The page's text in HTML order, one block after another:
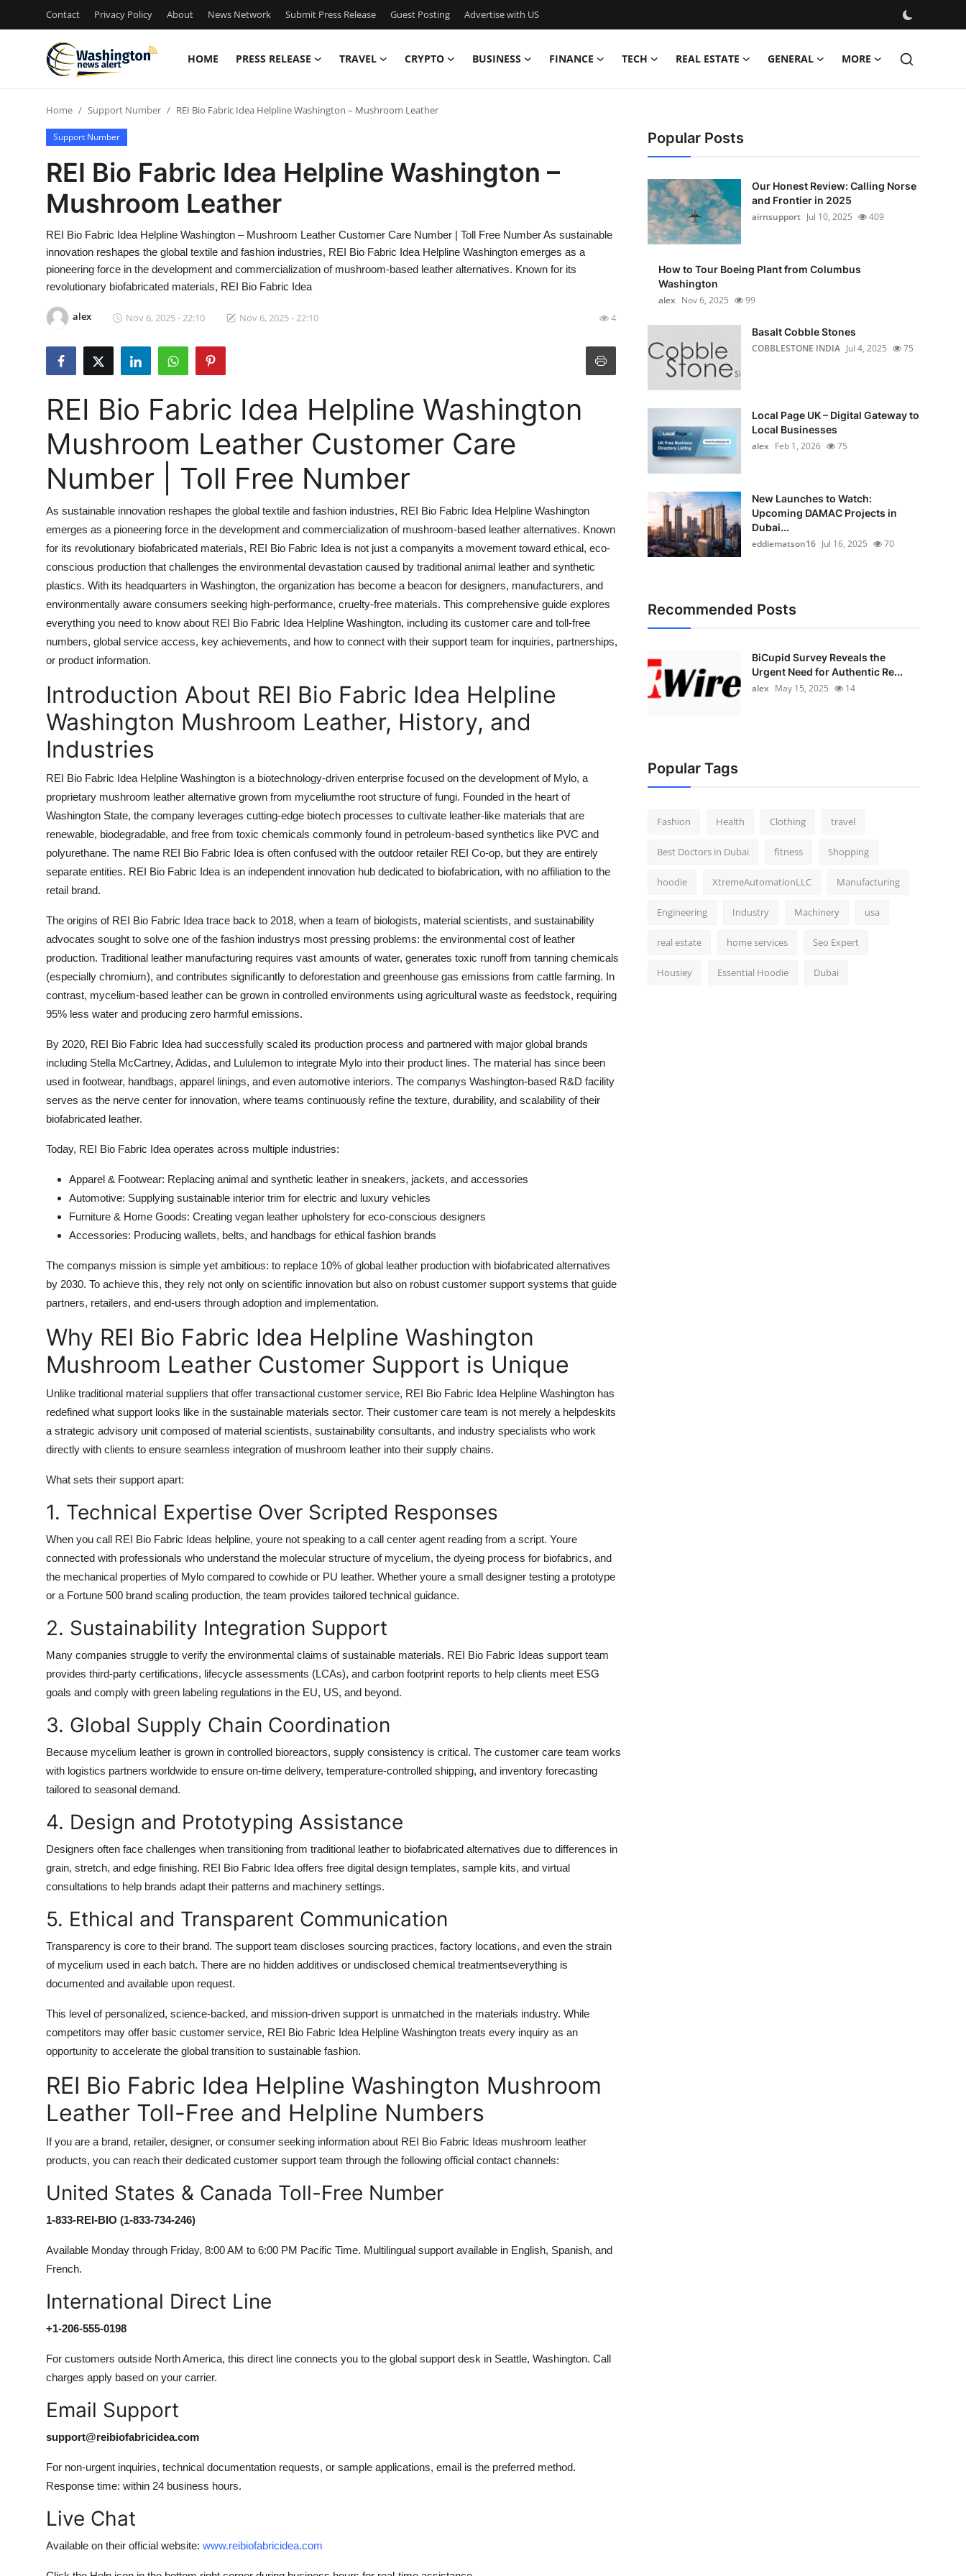
Contact Privacy Policy About News Network Submit Press Release Guest Posting Advertise with US
HOME PRESS RELEASE TRAVEL CRYPTO BUSINESS FINANCE TECH REAL ESTATE GENERAL MORE
Contact
Press Release
Privacy Policy
News Network
Guest Posting
Advertise with US
Business
Finance
Real Estate
General
Top 10
Support Number
Home Support Number REI Bio Fabric Idea Helpline Washington – Mushroom Leather
Support Number
REI Bio Fabric Idea Helpline Washington –
Mushroom Leather
REI Bio Fabric Idea Helpline Washington – Mushroom Leather Customer Care Number | Toll Free Number As sustainable
innovation reshapes the global textile and fashion industries, REI Bio Fabric Idea Helpline Washington emerges as a
pioneering force in the development and commercialization of mushroom-based leather alternatives. Known for its
revolutionary biofabricated materials, REI Bio Fabric Idea
alex Nov 6, 2025 - 22:10 Nov 6, 2025 - 22:10 4
REI Bio Fabric Idea Helpline Washington
Mushroom Leather Customer Care
Number | Toll Free Number
As sustainable innovation reshapes the global textile and fashion industries, REI Bio Fabric Idea Helpline Washington
emerges as a pioneering force in the development and commercialization of mushroom-based leather alternatives. Known
for its revolutionary biofabricated materials, REI Bio Fabric Idea is not just a companyits a movement toward ethical, eco-
conscious production that challenges the environmental devastation caused by traditional animal leather and synthetic
plastics. With its headquarters in Washington, the organization has become a beacon for designers, manufacturers, and
environmentally aware consumers seeking high-performance, cruelty-free materials. This comprehensive guide explores
everything you need to know about REI Bio Fabric Idea Helpline Washington, including its customer care and toll-free
numbers, global service access, key achievements, and how to connect with their support team for inquiries, partnerships,
or product information.
Introduction About REI Bio Fabric Idea Helpline
Washington Mushroom Leather, History, and
Industries
REI Bio Fabric Idea Helpline Washington is a biotechnology-driven enterprise focused on the development of Mylo, a
proprietary mushroom leather alternative grown from myceliumthe root structure of fungi. Founded in the heart of
Washington State, the company leverages cutting-edge biotech processes to cultivate leather-like materials that are
renewable, biodegradable, and free from toxic chemicals commonly found in petroleum-based synthetics like PVC and
polyurethane. The name REI Bio Fabric Idea is often confused with the outdoor retailer REI Co-op, but they are entirely
separate entities. REI Bio Fabric Idea is an independent innovation hub dedicated to biofabrication, with no affiliation to the
retail brand.
The origins of REI Bio Fabric Idea trace back to 2018, when a team of biologists, material scientists, and sustainability
advocates sought to solve one of the fashion industrys most pressing problems: the environmental cost of leather
production. Traditional leather manufacturing requires vast amounts of water, generates toxic runoff from tanning chemicals
(especially chromium), and contributes significantly to deforestation and greenhouse gas emissions from cattle farming. In
contrast, mycelium-based leather can be grown in controlled environments using agricultural waste as feedstock, requiring
95% less water and producing zero harmful emissions.
By 2020, REI Bio Fabric Idea had successfully scaled its production process and partnered with major global brands
including Stella McCartney, Adidas, and Lululemon to integrate Mylo into their product lines. The material has since been
used in footwear, handbags, apparel linings, and even automotive interiors. The companys Washington-based R&D facility
serves as the nerve center for innovation, where teams continuously refine the texture, durability, and scalability of their
biofabricated leather.
Today, REI Bio Fabric Idea operates across multiple industries:
Apparel & Footwear: Replacing animal and synthetic leather in sneakers, jackets, and accessories
Automotive: Supplying sustainable interior trim for electric and luxury vehicles
Furniture & Home Goods: Creating vegan leather upholstery for eco-conscious designers
Accessories: Producing wallets, belts, and handbags for ethical fashion brands
The companys mission is simple yet ambitious: to replace 10% of global leather production with biofabricated alternatives
by 2030. To achieve this, they rely not only on scientific innovation but also on robust customer support systems that guide
partners, retailers, and end-users through adoption and implementation.
Why REI Bio Fabric Idea Helpline Washington
Mushroom Leather Customer Support is Unique
Unlike traditional material suppliers that offer transactional customer service, REI Bio Fabric Idea Helpline Washington has
redefined what support looks like in the sustainable materials sector. Their customer care team is not merely a helpdeskits
a strategic advisory unit composed of material scientists, sustainability consultants, and industry specialists who work
directly with clients to ensure seamless integration of mushroom leather into their supply chains.
What sets their support apart:
1. Technical Expertise Over Scripted Responses
When you call REI Bio Fabric Ideas helpline, youre not speaking to a call center agent reading from a script. Youre
connected with professionals who understand the molecular structure of mycelium, the dyeing process for biofabrics, and
the mechanical properties of Mylo compared to cowhide or PU leather. Whether youre a small designer testing a prototype
or a Fortune 500 brand scaling production, the team provides tailored technical guidance.
2. Sustainability Integration Support
Many companies struggle to verify the environmental claims of sustainable materials. REI Bio Fabric Ideas support team
provides third-party certifications, lifecycle assessments (LCAs), and carbon footprint reports to help clients meet ESG
goals and comply with green labeling regulations in the EU, US, and beyond.
3. Global Supply Chain Coordination
Because mycelium leather is grown in controlled bioreactors, supply consistency is critical. The customer care team works
with logistics partners worldwide to ensure on-time delivery, temperature-controlled shipping, and inventory forecasting
tailored to seasonal demand.
4. Design and Prototyping Assistance
Designers often face challenges when transitioning from traditional leather to biofabricated alternatives due to differences in
grain, stretch, and edge finishing. REI Bio Fabric Idea offers free digital design templates, sample kits, and virtual
consultations to help brands adapt their patterns and machinery settings.
5. Ethical and Transparent Communication
Transparency is core to their brand. The support team discloses sourcing practices, factory locations, and even the strain
of mycelium used in each batch. There are no hidden additives or undisclosed chemical treatmentseverything is
documented and available upon request.
This level of personalized, science-backed, and mission-driven support is unmatched in the materials industry. While
competitors may offer basic customer service, REI Bio Fabric Idea Helpline Washington treats every inquiry as an
opportunity to accelerate the global transition to sustainable fashion.
REI Bio Fabric Idea Helpline Washington Mushroom
Leather Toll-Free and Helpline Numbers
If you are a brand, retailer, designer, or consumer seeking information about REI Bio Fabric Ideas mushroom leather
products, you can reach their dedicated customer support team through the following official contact channels:
United States & Canada Toll-Free Number
1-833-REI-BIO (1-833-734-246)
Available Monday through Friday, 8:00 AM to 6:00 PM Pacific Time. Multilingual support available in English, Spanish, and
French.
International Direct Line
+1-206-555-0198
For customers outside North America, this direct line connects you to the global support desk in Seattle, Washington. Call
charges apply based on your carrier.
Email Support
support@reibiofabricidea.com
For non-urgent inquiries, technical documentation requests, or sample applications, email is the preferred method.
Response time: within 24 business hours.
Live Chat
Available on their official website: www.reibiofabricidea.com
Popular Posts
Our Honest Review: Calling Norse
and Frontier in 2025
airnsupport Jul 10, 2025 409
How to Tour Boeing Plant from Columbus
Washington
alex Nov 6, 2025 99
Basalt Cobble Stones
COBBLESTONE INDIA Jul 4, 2025 75
Local Page UK – Digital Gateway to
Local Businesses
alex Feb 1, 2026 75
New Launches to Watch:
Upcoming DAMAC Projects in
Dubai...
eddiematson16 Jul 16, 2025 70
Recommended Posts
BiCupid Survey Reveals the
Urgent Need for Authentic Re...
alex May 15, 2025 14
Popular Tags
Fashion Health Clothing travel
Best Doctors in Dubai fitness Shopping
hoodie XtremeAutomationLLC Manufacturing
Engineering Industry Machinery usa
real estate home services Seo Expert
Housiey Essential Hoodie Dubai